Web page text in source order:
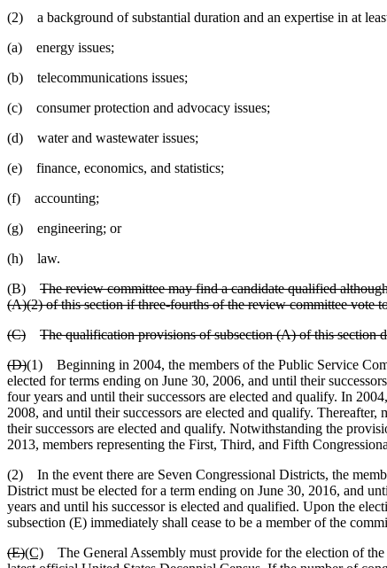
(2) a background of substantial duration and an expertise in at
(a) energy issues;
(b) telecommunications issues;
(c) consumer protection and advocacy issues;
(d) water and wastewater issues;
(e) finance, economics, and statistics;
(f) accounting;
(g) engineering; or
(h) law.
(B) The review committee may find a candidate qualified
(A)(2) of this section if three-fourths of the review committee vote
(C)
The qualification provisions of subsection (A) of this section
(D)(1) Beginning in 2004, the members of the Public Service
elected for terms ending on June 30, 2006, and until their
four years and until their successors are elected and qualify. In
2008, and until their successors are elected and qualify.
their successors are elected and qualify. Notwithstanding the
2013, members representing the First, Third, and Fifth
(2) In the event there are Seven Congressional Districts, the
District must be elected for a term ending on June 30, 2016, and
years and until his successor is elected and qualified. Upon the
subsection (E) immediately shall cease to be a member of the
(E)(C) The General Assembly must provide for the election of the